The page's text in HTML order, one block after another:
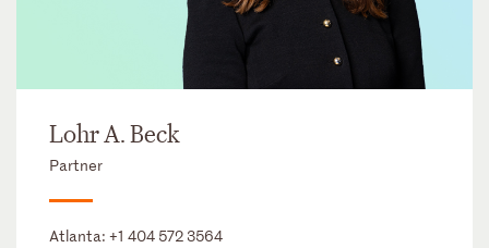
Lohr A. Beck
Partner
Atlanta: +1 404 572 3564